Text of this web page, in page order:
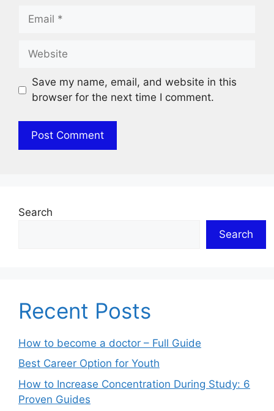
Email
Website
Save my name, email, and website in this
browser for the next time I comment.
Search
Search
Recent Posts
How to become a doctor – Full Guide
Best Career Option for Youth
How to Increase Concentration During Study: 6
Proven Guides